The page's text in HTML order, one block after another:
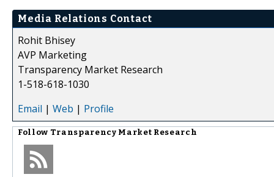
Media Relations Contact
Rohit Bhisey
AVP Marketing
Transparency Market Research
1-518-618-1030
Email | Web | Profile
Follow Transparency Market Research